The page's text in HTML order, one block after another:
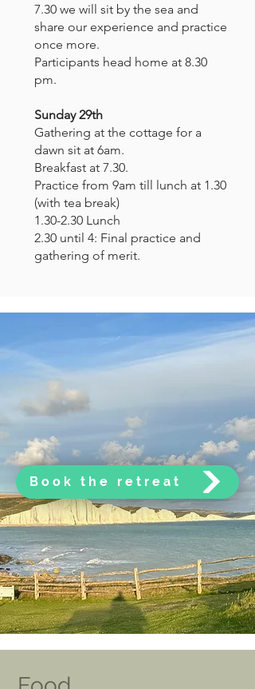
7.30 we will sit by the sea and
share our experience and practice
once more.
Participants head home at 8.30
pm.
Sunday 29th
Gathering at the cottage for a
dawn sit at 6am.
Breakfast at 7.30.
Practice from 9am till lunch at 1.30
(with tea break)
1.30-2.30 Lunch
2.30 until 4: Final practice and
gathering of merit.
Book the retreat